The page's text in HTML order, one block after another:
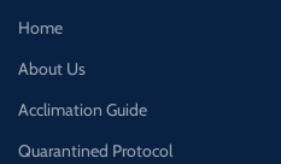
Home
About Us
Acclimation Guide
Quarantined Protocol